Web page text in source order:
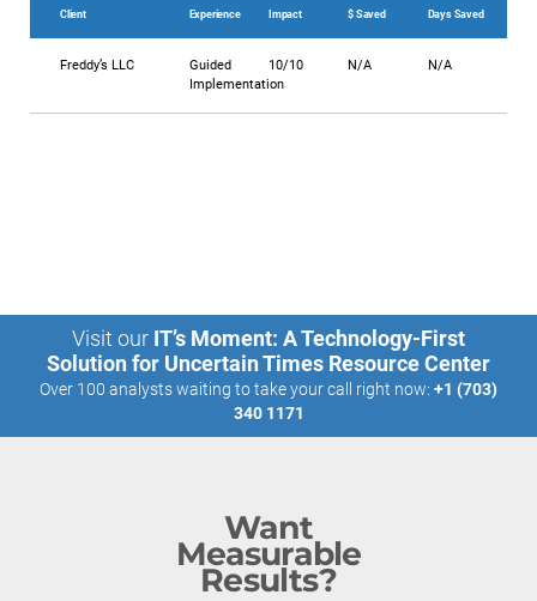
Client Experience Impact $ Saved Days Saved
Freddy’s LLC
Guided
Implementation
10/10 N/A N/A
Visit our IT’s Moment: A Technology-First
Solution for Uncertain Times Resource Center
Over 100 analysts waiting to take your call right now: +1 (703)
340 1171
Want
Measurable
Results?